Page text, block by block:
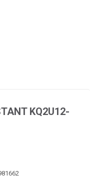
KQ2U12-